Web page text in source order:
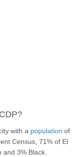
with a population of
Census, 71% of El
and 3% Black.